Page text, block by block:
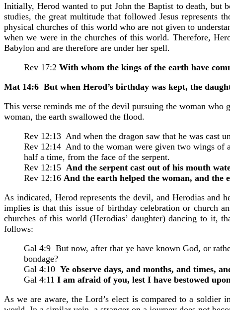
Initially, Herod wanted to put John the Baptist to death, but
studies, the great multitude that followed Jesus represents
physical churches of this world who are not given to
when we were in the churches of this world. Therefore,
Babylon and are therefore are under her spell.
Rev 17:2 With whom the kings of the earth have
Mat 14:6 But when Herod’s birthday was kept, the
This verse reminds me of the devil pursuing the woman
woman, the earth swallowed the flood.
Rev 12:13 And when the dragon saw that he was cast
Rev 12:14 And to the woman were given two wings of
half a time, from the face of the serpent.
Rev 12:15 And the serpent cast out of his mouth
Rev 12:16 And the earth helped the woman, and the
As indicated, Herod represents the devil, and Herodias
implies is that this issue of birthday celebration or church
churches of this world (Herodias’ daughter) dancing to it,
follows:
Gal 4:9 But now, after that ye have known God, or
bondage?
Gal 4:10 Ye observe days, and months, and times,
Gal 4:11 I am afraid of you, lest I have bestowed
As we are aware, the Lord’s elect is compared to a